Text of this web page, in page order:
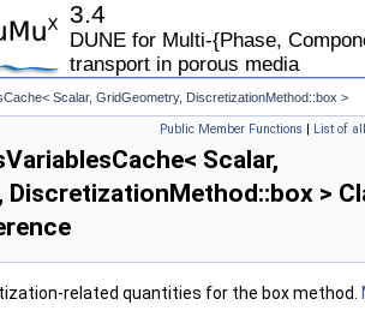
3.4
DUNE for Multi-{Phase,
transport in porous media
Scalar, GridGeometry, DiscretizationMethod::box >
Public Member Functions | List of
Scalar,
DiscretizationMethod::box >
related quantities for the box method.